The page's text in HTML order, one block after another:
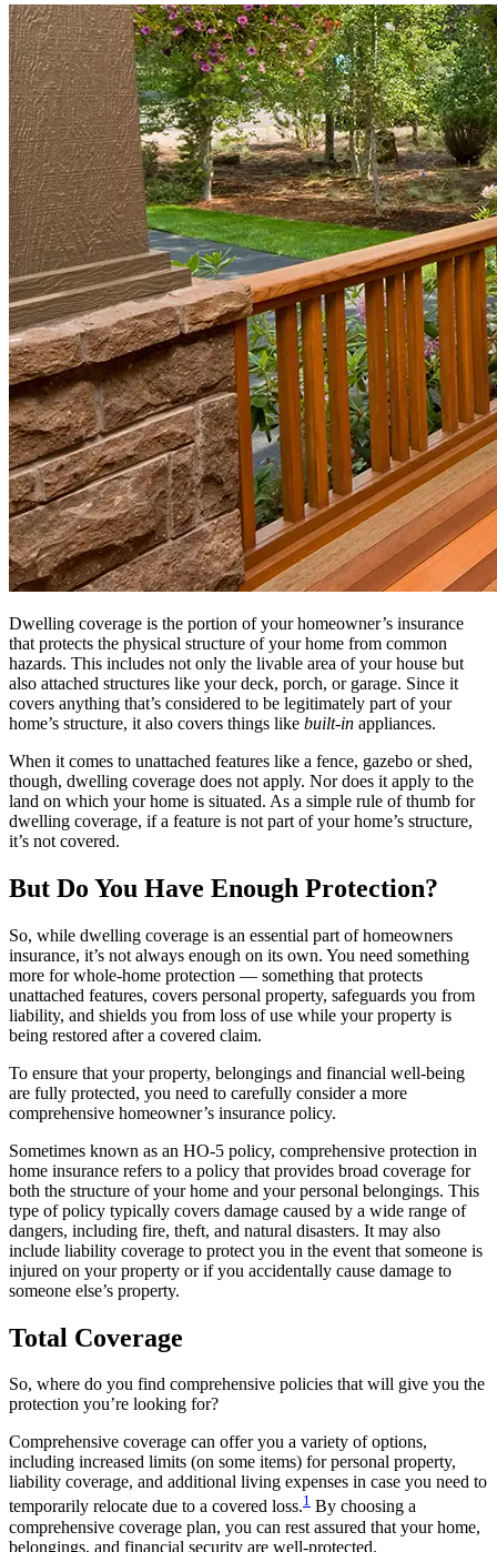
Dwelling coverage is the portion of your homeowner’s insurance
that protects the physical structure of your home from common
hazards. This includes not only the livable area of your house but
also attached structures like your deck, porch, or garage. Since it
covers anything that’s considered to be legitimately part of your
home’s structure, it also covers things like built-in appliances.
When it comes to unattached features like a fence, gazebo or shed,
though, dwelling coverage does not apply. Nor does it apply to the
land on which your home is situated. As a simple rule of thumb for
dwelling coverage, if a feature is not part of your home’s structure,
it’s not covered.
But Do You Have Enough Protection?
So, while dwelling coverage is an essential part of homeowners
insurance, it’s not always enough on its own. You need something
more for whole-home protection — something that protects
unattached features, covers personal property, safeguards you from
liability, and shields you from loss of use while your property is
being restored after a covered claim.
To ensure that your property, belongings and financial well-being
are fully protected, you need to carefully consider a more
comprehensive homeowner’s insurance policy.
Sometimes known as an HO-5 policy, comprehensive protection in
home insurance refers to a policy that provides broad coverage for
both the structure of your home and your personal belongings. This
type of policy typically covers damage caused by a wide range of
dangers, including fire, theft, and natural disasters. It may also
include liability coverage to protect you in the event that someone is
injured on your property or if you accidentally cause damage to
someone else’s property.
Total Coverage
So, where do you find comprehensive policies that will give you the
protection you’re looking for?
Comprehensive coverage can offer you a variety of options,
including increased limits (on some items) for personal property,
liability coverage, and additional living expenses in case you need to
temporarily relocate due to a covered loss.1 By choosing a
comprehensive coverage plan, you can rest assured that your home,
belongings, and financial security are well-protected.